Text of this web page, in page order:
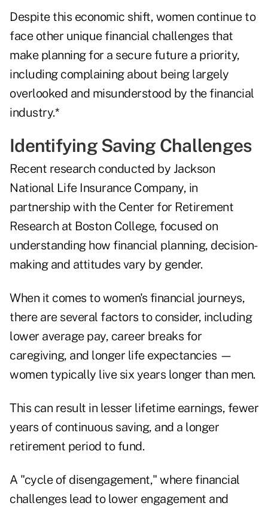
Despite this economic shift, women continue to
face other unique financial challenges that
make planning for a secure future a priority,
including complaining about being largely
overlooked and misunderstood by the financial
industry.*
Identifying Saving Challenges
Recent research conducted by Jackson
National Life Insurance Company, in
partnership with the Center for Retirement
Research at Boston College, focused on
understanding how financial planning, decision-
making and attitudes vary by gender.
When it comes to women's financial journeys,
there are several factors to consider, including
lower average pay, career breaks for
caregiving, and longer life expectancies —
women typically live six years longer than men.
This can result in lesser lifetime earnings, fewer
years of continuous saving, and a longer
retirement period to fund.
A "cycle of disengagement," where financial
challenges lead to lower engagement and